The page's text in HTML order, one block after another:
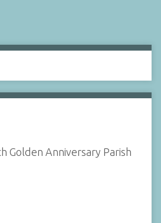
Golden Anniversary Parish